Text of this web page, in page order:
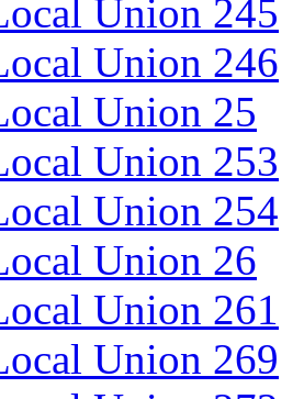
Union 245
Union 246
Union 25
Union 253
Union 254
Union 26
Union 261
Union 269